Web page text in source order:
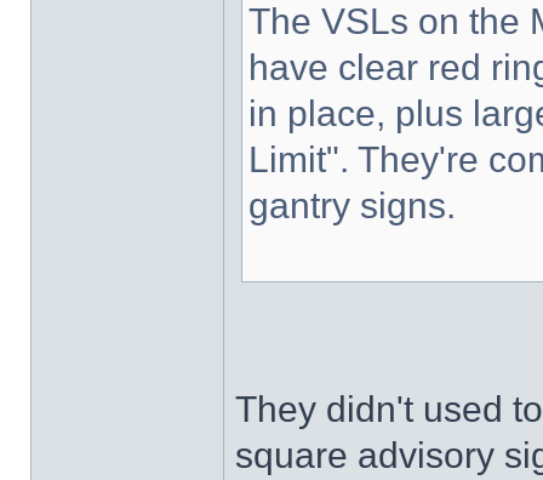
The VSLs on the
have clear red
in place, plus
Limit". They're
gantry signs.
They didn't used
square advisory